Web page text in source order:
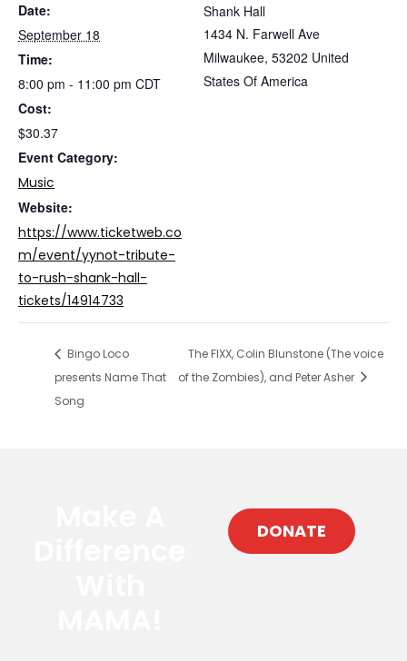
Date:
September 18
Time:
8:00 pm - 11:00 pm CDT
Cost:
$30.37
Event Category:
Music
Website:
https://www.ticketweb.co
m/event/yynot-tribute-
to-rush-shank-hall-
tickets/14914733
Shank Hall
1434 N. Farwell Ave
Milwaukee, 53202 United
States Of America
Bingo Loco
presents Name That
Song
The FIXX, Colin Blunstone (The voice
of the Zombies), and Peter Asher
DONATE